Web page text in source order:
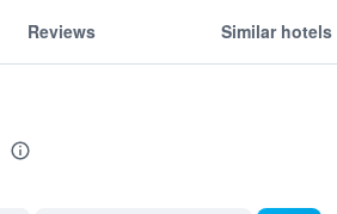
Reviews Similar hotels